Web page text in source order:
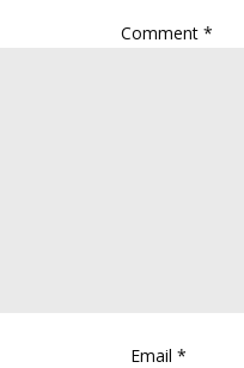
Comment*
Email*